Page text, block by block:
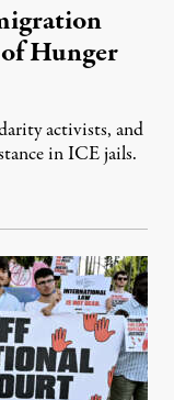
Hunger
activists, and
in ICE jails.
2026